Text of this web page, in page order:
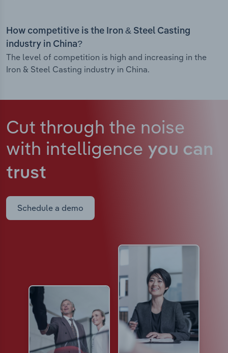
How competitive is the Iron & Steel Casting
industry in China?
The level of competition is high and increasing in the
Iron & Steel Casting industry in China.
Cut through the noise
with intelligence you can
trust
Schedule a demo